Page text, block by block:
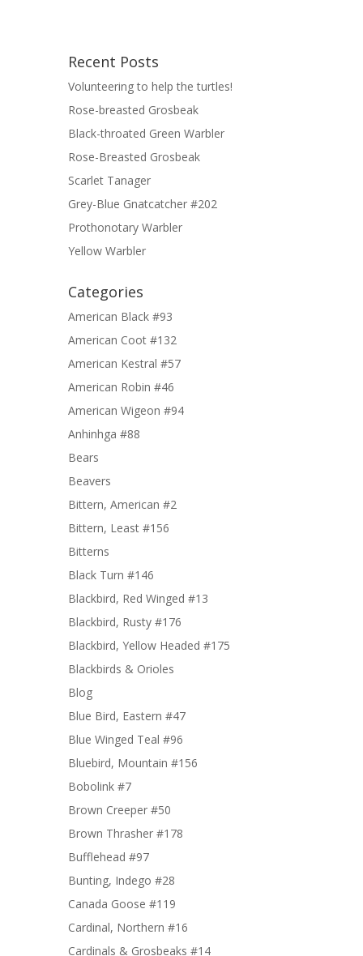
Recent Posts
Volunteering to help the turtles!
Rose-breasted Grosbeak
Black-throated Green Warbler
Rose-Breasted Grosbeak
Scarlet Tanager
Grey-Blue Gnatcatcher #202
Prothonotary Warbler
Yellow Warbler
Categories
American Black #93
American Coot #132
American Kestral #57
American Robin #46
American Wigeon #94
Anhinhga #88
Bears
Beavers
Bittern, American #2
Bittern, Least #156
Bitterns
Black Turn #146
Blackbird, Red Winged #13
Blackbird, Rusty #176
Blackbird, Yellow Headed #175
Blackbirds & Orioles
Blog
Blue Bird, Eastern #47
Blue Winged Teal #96
Bluebird, Mountain #156
Bobolink #7
Brown Creeper #50
Brown Thrasher #178
Bufflehead #97
Bunting, Indego #28
Canada Goose #119
Cardinal, Northern #16
Cardinals & Grosbeaks #14